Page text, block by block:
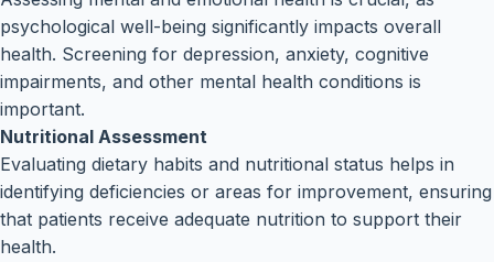
psychological well-being significantly impacts overall
health. Screening for depression, anxiety, cognitive
impairments, and other mental health conditions is
important.
Nutritional Assessment
Evaluating dietary habits and nutritional status helps in
identifying deficiencies or areas for improvement, ensuring
that patients receive adequate nutrition to support their
health.